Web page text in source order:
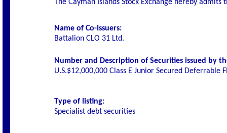
The Cayman Islands Stock Exchange hereby
Name of Co-Issuers:
Battalion CLO 31 Ltd.
Number and Description of Securities issued by
U.S.$12,000,000 Class E Junior Secured Deferrable
Type of listing:
Specialist debt securities